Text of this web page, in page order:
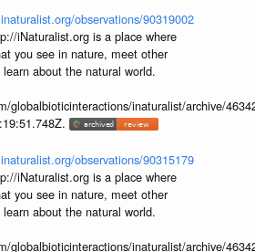
observations/90319002
iNaturalist.org is a place where
you see in nature, meet other
about the natural world.
globalbioticinteractions/inaturalist/archive/
observations/90315179
iNaturalist.org is a place where
you see in nature, meet other
about the natural world.
globalbioticinteractions/inaturalist/archive/